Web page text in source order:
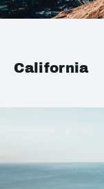
California